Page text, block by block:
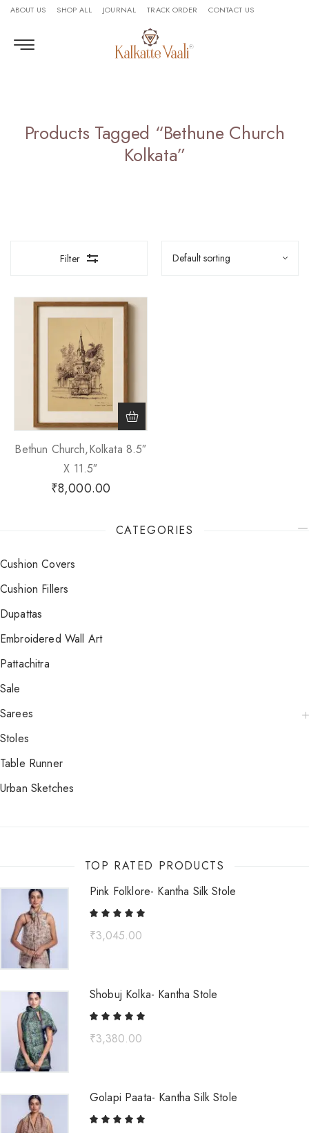
ABOUT US SHOP ALL JOURNAL TRACK ORDER CONTACT US
Products Tagged “Bethune Church
Kolkata”
Filter
Bethun Church,Kolkata 8.5″
X 11.5″
₹8,000.00
CATEGORIES
Cushion Covers
Cushion Fillers
Dupattas
Embroidered Wall Art
Pattachitra
Sale
Sarees
Stoles
Table Runner
Urban Sketches
TOP RATED PRODUCTS
Pink Folklore- Kantha Silk Stole
₹3,045.00
Shobuj Kolka- Kantha Stole
₹3,380.00
Golapi Paata- Kantha Silk Stole